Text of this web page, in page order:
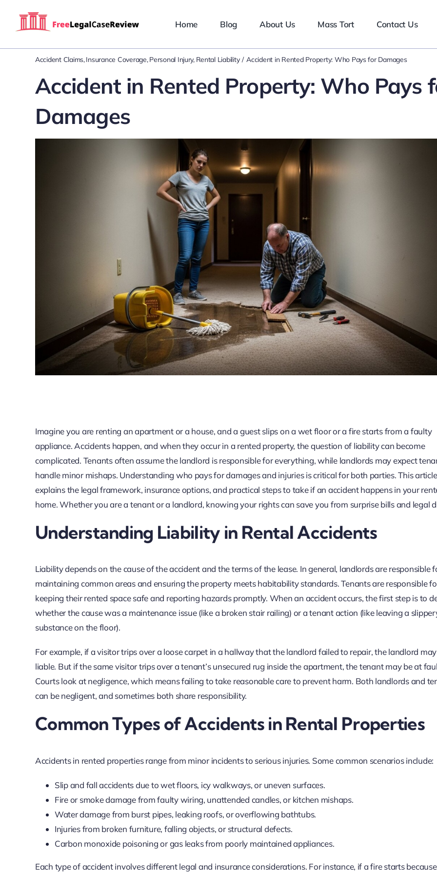
Home Blog About Us Mass Tort Contact Us
Accident Claims Insurance Coverage Personal Injury Rental Liability Accident in Rented Property: Who Pays for Damages
Accident in Rented Property: Who Pays
Damages
Imagine you are renting an apartment or a house, and a guest slips on a wet floor or a fire starts from a faulty
appliance. Accidents happen, and when they occur in a rented property, the question of liability can become
complicated. Tenants often assume the landlord is responsible for everything, while landlords may expect
handle minor mishaps. Understanding who pays for damages and injuries is critical for both parties. This article
explains the legal framework, insurance options, and practical steps to take if an accident happens in your
home. Whether you are a tenant or a landlord, knowing your rights can save you from surprise bills and legal
Understanding Liability in Rental Accidents
Liability depends on the cause of the accident and the terms of the lease. In general, landlords are responsible
maintaining common areas and ensuring the property meets habitability standards. Tenants are responsible
keeping their rented space safe and reporting hazards promptly. When an accident occurs, the first step is to
whether the cause was a maintenance issue (like a broken stair railing) or a tenant action (like leaving a
substance on the floor).
For example, if a visitor trips over a loose carpet in a hallway that the landlord failed to repair, the landlord
liable. But if the same visitor trips over a tenant’s unsecured rug inside the apartment, the tenant may be at
Courts look at negligence, which means failing to take reasonable care to prevent harm. Both landlords and
can be negligent, and sometimes both share responsibility.
Common Types of Accidents in Rental Properties
Accidents in rented properties range from minor incidents to serious injuries. Some common scenarios include:
Slip and fall accidents due to wet floors, icy walkways, or uneven surfaces.
Fire or smoke damage from faulty wiring, unattended candles, or kitchen mishaps.
Water damage from burst pipes, leaking roofs, or overflowing bathtubs.
Injuries from broken furniture, falling objects, or structural defects.
Carbon monoxide poisoning or gas leaks from poorly maintained appliances.
Each type of accident involves different legal and insurance considerations. For instance, if a fire starts